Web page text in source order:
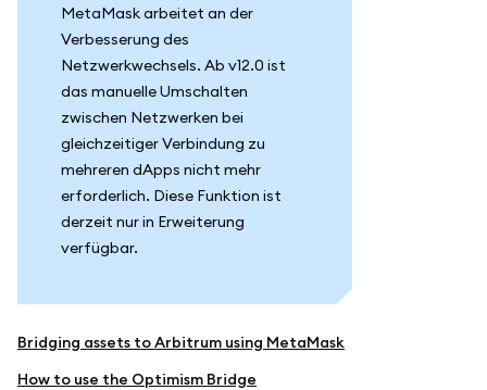
MetaMask arbeitet an der
Verbesserung des
Netzwerkwechsels. Ab v12.0 ist
das manuelle Umschalten
zwischen Netzwerken bei
gleichzeitiger Verbindung zu
mehreren dApps nicht mehr
erforderlich. Diese Funktion ist
derzeit nur in Erweiterung
verfügbar.
Bridging assets to Arbitrum using MetaMask
How to use the Optimism Bridge